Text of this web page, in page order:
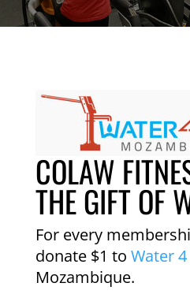
COLAW
THE GIFT OF
For every
donate $1 to Water
Mozambique.